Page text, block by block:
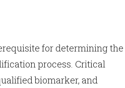
for determining the
process. Critical
biomarker, and